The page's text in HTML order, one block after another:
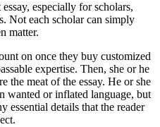
especially for scholars,
Not each scholar can simply
matter.
on once they buy customized
expertise. Then, she or he
the meat of the essay. He or she
wanted or inflated language, but
essential details that the reader